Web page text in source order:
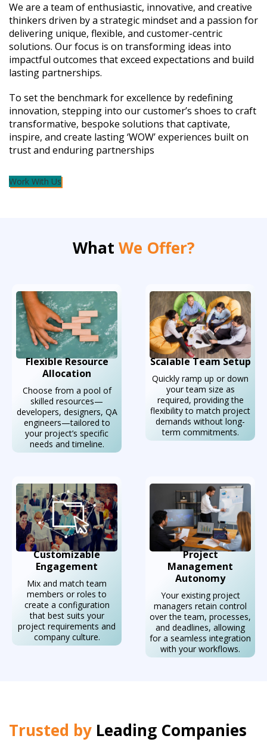
We are a team of enthusiastic, innovative, and creative
thinkers driven by a strategic mindset and a passion for
delivering unique, flexible, and customer-centric
solutions. Our focus is on transforming ideas into
impactful outcomes that exceed expectations and build
lasting partnerships.
To set the benchmark for excellence by redefining
innovation, stepping into our customer’s shoes to craft
transformative, bespoke solutions that captivate,
inspire, and create lasting ‘WOW’ experiences built on
trust and enduring partnerships
Work With Us
What We Offer?
Flexible Resource
Allocation
Choose from a pool of
skilled resources—
developers, designers, QA
engineers—tailored to
your project’s specific
needs and timeline.
Scalable Team Setup
Quickly ramp up or down
your team size as
required, providing the
flexibility to match project
demands without long-
term commitments.
Customizable
Engagement
Mix and match team
members or roles to
create a configuration
that best suits your
project requirements and
company culture.
Project
Management
Autonomy
Your existing project
managers retain control
over the team, processes,
and deadlines, allowing
for a seamless integration
with your workflows.
Trusted by Leading Companies